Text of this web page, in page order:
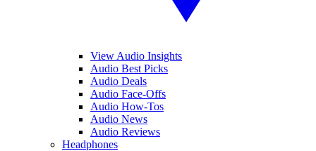
View Audio Insights
Audio Best Picks
Audio Deals
Audio Face-Offs
Audio How-Tos
Audio News
Audio Reviews
Headphones